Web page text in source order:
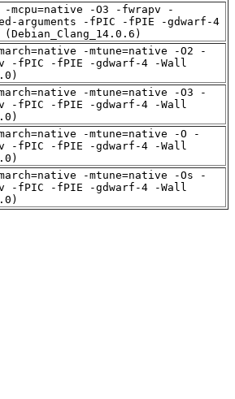
-mcpu=native -O3 -fwrapv -
arguments -fPIC -fPIE -gdwarf-4
-mtune=native -O2 -
-fPIC -fPIE -gdwarf-4 -Wall
-mtune=native -O3 -
-fPIC -fPIE -gdwarf-4 -Wall
-mtune=native -O -
-fPIC -fPIE -gdwarf-4 -Wall
-mtune=native -Os -
-fPIC -fPIE -gdwarf-4 -Wall